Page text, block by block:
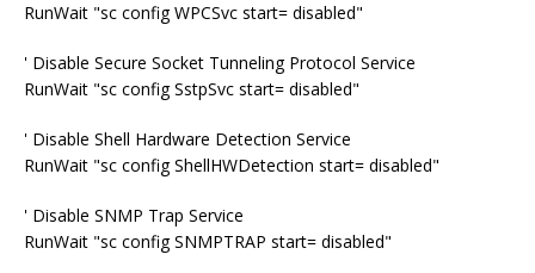
RunWait "sc config WPCSvc start= disabled"
' Disable Secure Socket Tunneling Protocol Service
RunWait "sc config SstpSvc start= disabled"
' Disable Shell Hardware Detection Service
RunWait "sc config ShellHWDetection start= disabled"
' Disable SNMP Trap Service
RunWait "sc config SNMPTRAP start= disabled"